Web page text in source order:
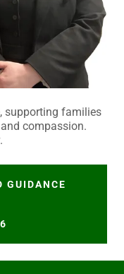
supporting families
compassion.
GUIDANCE